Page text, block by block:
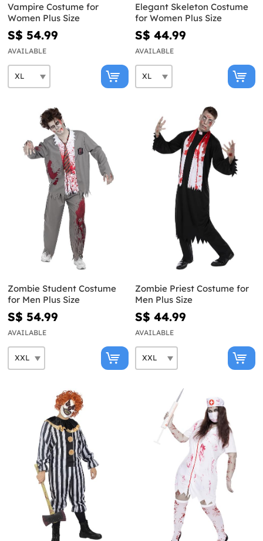
Vampire Costume for
Women Plus Size
S$ 54.99
AVAILABLE
Elegant Skeleton Costume
for Women Plus Size
S$ 44.99
AVAILABLE
Zombie Student Costume
for Men Plus Size
S$ 54.99
AVAILABLE
Zombie Priest Costume for
Men Plus Size
S$ 44.99
AVAILABLE